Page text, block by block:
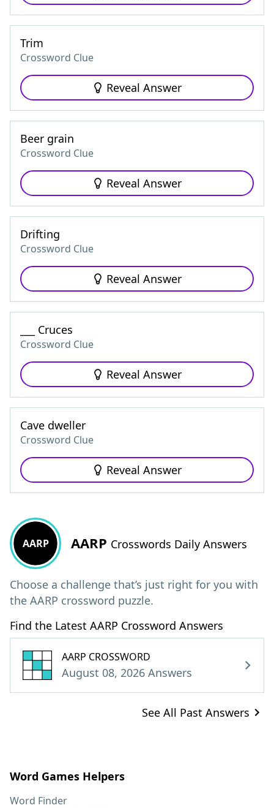
Trim
Crossword Clue
Reveal Answer
Beer grain
Crossword Clue
Reveal Answer
Drifting
Crossword Clue
Reveal Answer
___ Cruces
Crossword Clue
Reveal Answer
Cave dweller
Crossword Clue
Reveal Answer
AARP AARP Crosswords Daily Answers
Choose a challenge that’s just right for you with
the AARP crossword puzzle.
Find the Latest AARP Crossword Answers
AARP CROSSWORD
August 08, 2026 Answers
See All Past Answers
Word Games Helpers
Word Finder